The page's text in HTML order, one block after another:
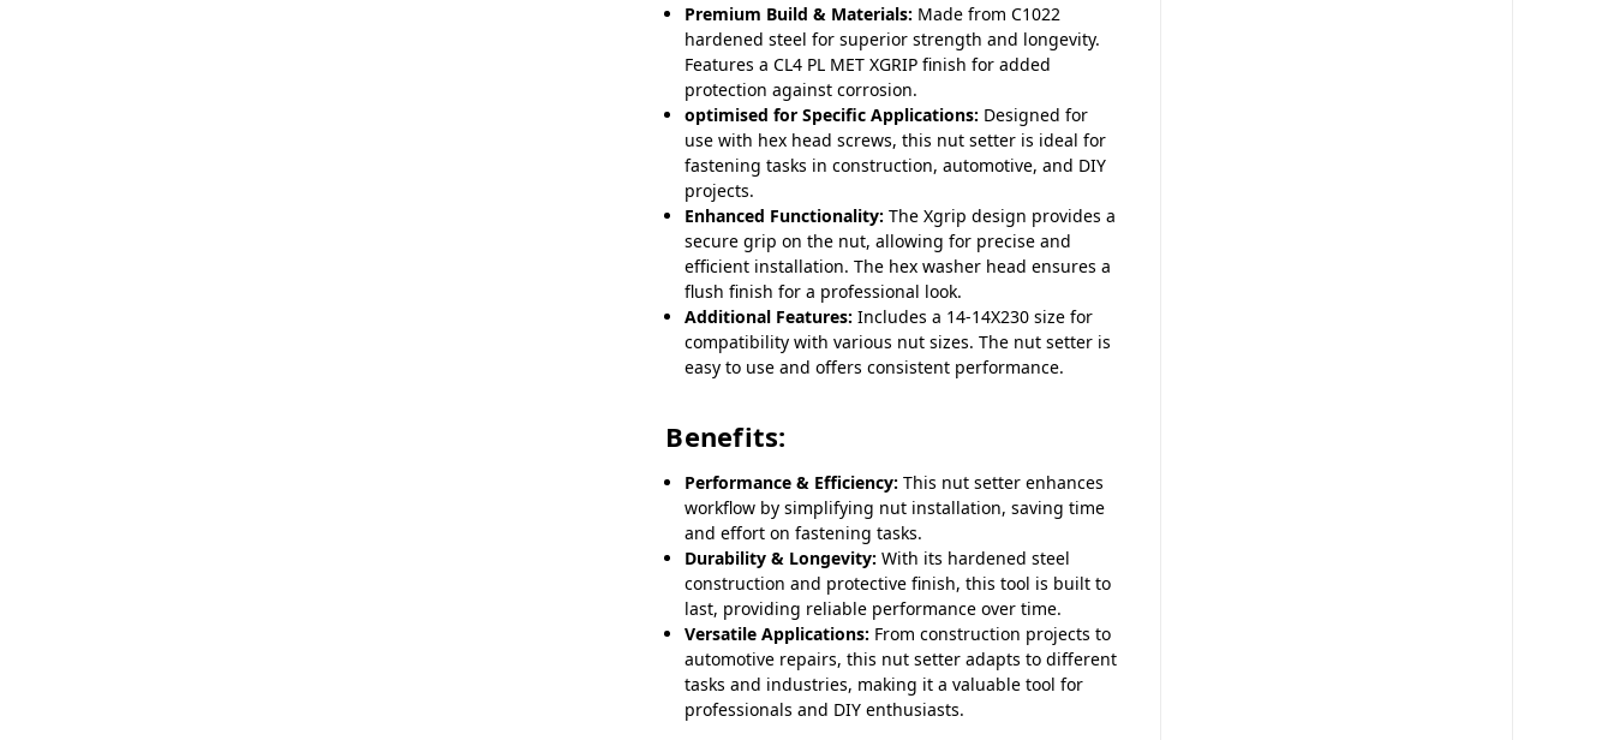
Premium Build & Materials: Made from C1022
hardened steel for superior strength and longevity.
Features a CL4 PL MET XGRIP finish for added
protection against corrosion.
optimised for Specific Applications: Designed for
use with hex head screws, this nut setter is ideal for
fastening tasks in construction, automotive, and DIY
projects.
Enhanced Functionality: The Xgrip design provides a
secure grip on the nut, allowing for precise and
efficient installation. The hex washer head ensures a
flush finish for a professional look.
Additional Features: Includes a 14-14X230 size for
compatibility with various nut sizes. The nut setter is
easy to use and offers consistent performance.
Benefits:
Performance & Efficiency: This nut setter enhances
workflow by simplifying nut installation, saving time
and effort on fastening tasks.
Durability & Longevity: With its hardened steel
construction and protective finish, this tool is built to
last, providing reliable performance over time.
Versatile Applications: From construction projects to
automotive repairs, this nut setter adapts to different
tasks and industries, making it a valuable tool for
professionals and DIY enthusiasts.